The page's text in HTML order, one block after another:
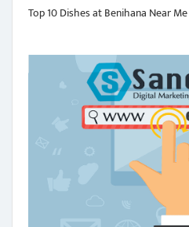
Top 10 Dishes at Benihana Near Me